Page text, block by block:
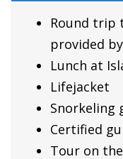
Round trip
provided
Lunch at
Lifejacket
Snorkeling
Certified
Tour on